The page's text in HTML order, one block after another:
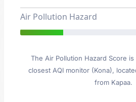
Air Pollution Hazard
The Air Pollution Hazard Score
closest AQI monitor (Kona),
from Kapaa.